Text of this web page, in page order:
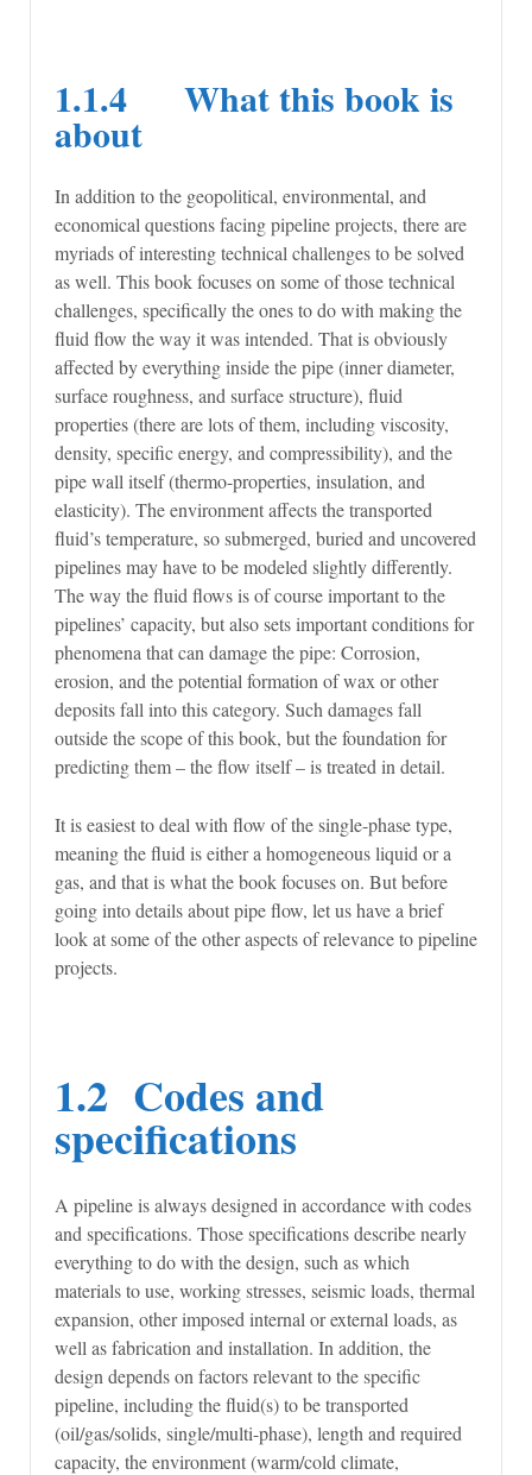
1.1.4 What this book is
about
In addition to the geopolitical, environmental, and
economical questions facing pipeline projects, there are
myriads of interesting technical challenges to be solved
as well. This book focuses on some of those technical
challenges, specifically the ones to do with making the
fluid flow the way it was intended. That is obviously
affected by everything inside the pipe (inner diameter,
surface roughness, and surface structure), fluid
properties (there are lots of them, including viscosity,
density, specific energy, and compressibility), and the
pipe wall itself (thermo-properties, insulation, and
elasticity). The environment affects the transported
fluid’s temperature, so submerged, buried and uncovered
pipelines may have to be modeled slightly differently.
The way the fluid flows is of course important to the
pipelines’ capacity, but also sets important conditions for
phenomena that can damage the pipe: Corrosion,
erosion, and the potential formation of wax or other
deposits fall into this category. Such damages fall
outside the scope of this book, but the foundation for
predicting them – the flow itself – is treated in detail.
It is easiest to deal with flow of the single-phase type,
meaning the fluid is either a homogeneous liquid or a
gas, and that is what the book focuses on. But before
going into details about pipe flow, let us have a brief
look at some of the other aspects of relevance to pipeline
projects.
1.2 Codes and
specifications
A pipeline is always designed in accordance with codes
and specifications. Those specifications describe nearly
everything to do with the design, such as which
materials to use, working stresses, seismic loads, thermal
expansion, other imposed internal or external loads, as
well as fabrication and installation. In addition, the
design depends on factors relevant to the specific
pipeline, including the fluid(s) to be transported
(oil/gas/solids, single/multi-phase), length and required
capacity, the environment (warm/cold climate,